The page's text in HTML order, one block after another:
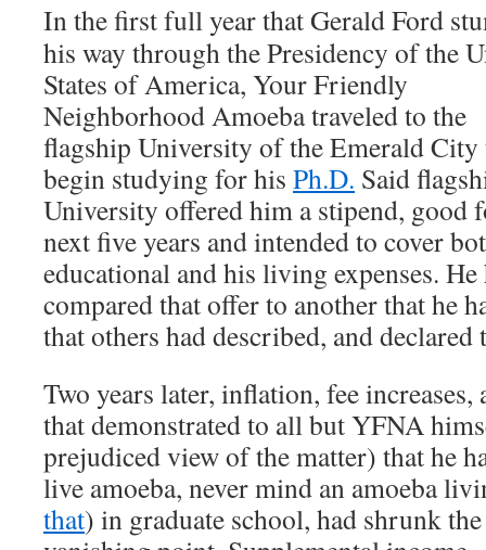
In the first full year that Gerald Ford
his way through the Presidency of the
States of America, Your Friendly
Neighborhood Amoeba traveled to the
flagship University of the Emerald City
begin studying for his Ph.D. Said
University offered him a stipend, good
next five years and intended to cover
educational and his living expenses. He
compared that offer to another that he
that others had described, and declared
Two years later, inflation, fee increases,
that demonstrated to all but YFNA
prejudiced view of the matter) that he
live amoeba, never mind an amoeba
that) in graduate school, had shrunk